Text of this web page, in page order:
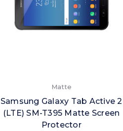
Matte
Samsung Galaxy Tab Active 2
(LTE) SM-T395 Matte Screen
Protector